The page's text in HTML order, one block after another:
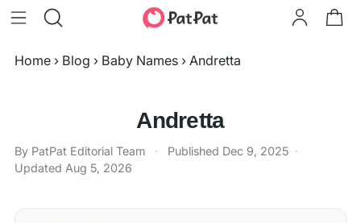
Home › Blog › Baby Names › Andretta
Andretta
By PatPat Editorial Team · Published Dec 9, 2025 ·
Updated Aug 5, 2026